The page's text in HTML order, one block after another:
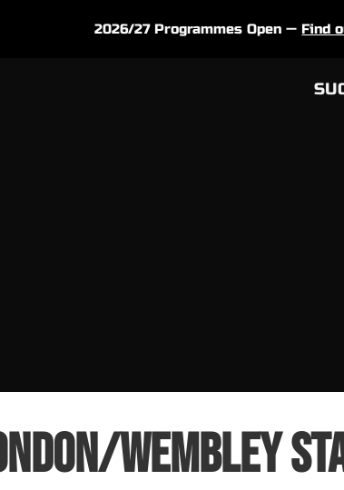
2026/27 Programmes Open —Find
Wembley